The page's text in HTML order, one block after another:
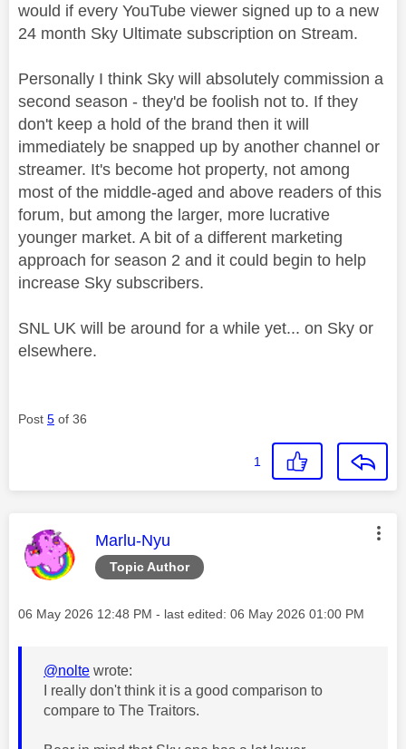
would if every YouTube viewer signed up to a new
24 month Sky Ultimate subscription on Stream.
Personally I think Sky will absolutely commission a
second season - they'd be foolish not to. If they
don't keep a hold of the brand then it will
immediately be snapped up by another channel or
streamer. It's become hot property, not among
most of the middle-aged and above readers of this
forum, but among the larger, more lucrative
younger market. A bit of a different marketing
approach for season 2 and it could begin to help
increase Sky subscribers.
SNL UK will be around for a while yet... on Sky or
elsewhere.
Post 5 of 36
1
Topic Author
This message was authored by:
Marlu-Nyu
Message posted on
‎06 May 2026 12:48 PM - last edited: ‎06 May 2026 01:00 PM
@nolte wrote:
I really don't think it is a good comparison to
compare to The Traitors.